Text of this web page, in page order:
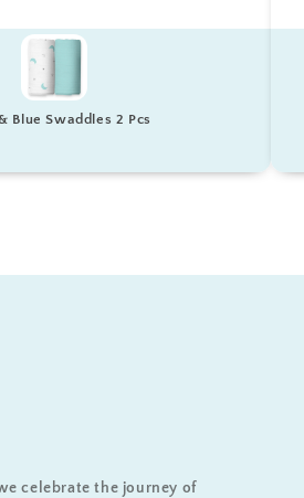
Blue Swaddles 2 Pcs
celebrate the journey of